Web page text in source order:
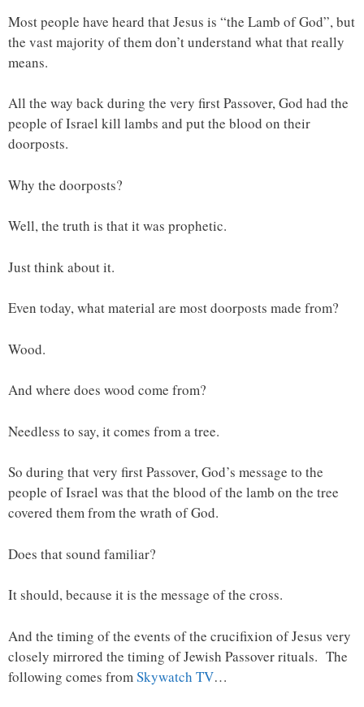
Most people have heard that Jesus is “the Lamb of God”, but
the vast majority of them don’t understand what that really
means.
All the way back during the very first Passover, God had the
people of Israel kill lambs and put the blood on their
doorposts.
Why the doorposts?
Well, the truth is that it was prophetic.
Just think about it.
Even today, what material are most doorposts made from?
Wood.
And where does wood come from?
Needless to say, it comes from a tree.
So during that very first Passover, God’s message to the
people of Israel was that the blood of the lamb on the tree
covered them from the wrath of God.
Does that sound familiar?
It should, because it is the message of the cross.
And the timing of the events of the crucifixion of Jesus very
closely mirrored the timing of Jewish Passover rituals. The
following comes fromSkywatch TV…